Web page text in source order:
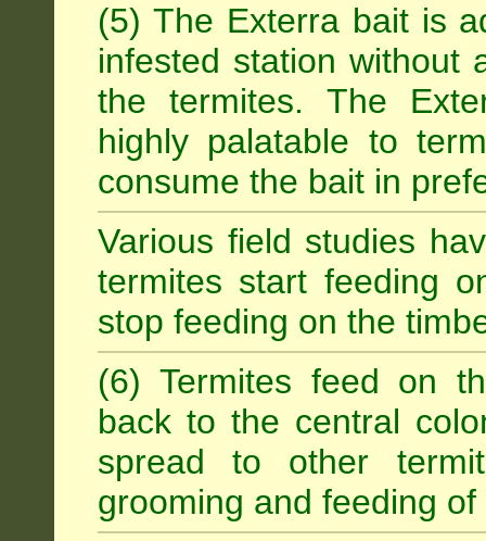
(5) The Exterra bait is
infested station without
the termites. The
highly palatable to
consume the bait in
Various field studies
termites start feeding
stop feeding on the
(6) Termites feed on
back to the central
spread to other
grooming and feeding